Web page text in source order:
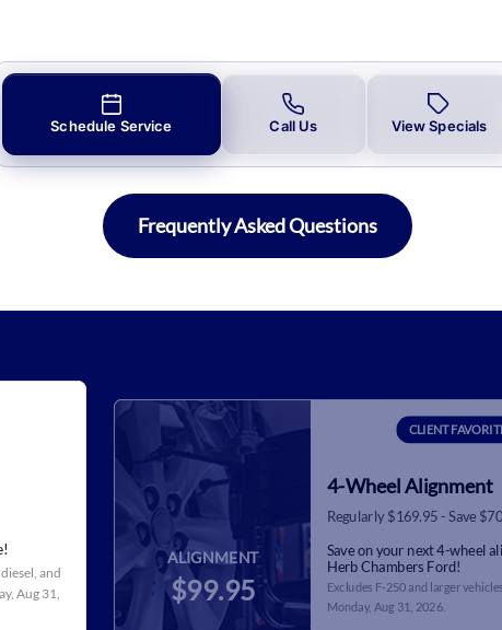
Schedule Service Call Us View Specials
Frequently Asked Questions
and
Aug 31,
ALIGNMENT
$99.95
CLIENT
4-Wheel Alignment
Regularly $169.95 - Save
Save on your next 4-wheel
Herb Chambers Ford!
Excludes F-250 and larger
Monday, Aug 31, 2026.